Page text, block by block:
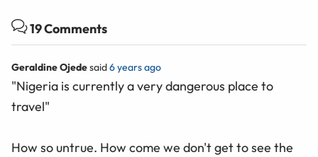
19 Comments
Geraldine Ojedesaid6 years ago
"Nigeria is currently a very dangerous place to
travel"
How so untrue. How come we don't get to see the